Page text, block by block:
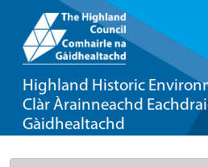
Highland Historic
Clàr Àrainneachd
Gàidhealtachd